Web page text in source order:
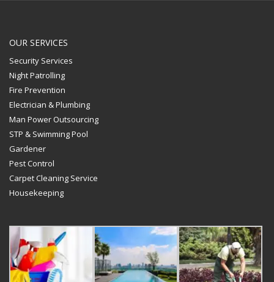
OUR SERVICES
Security Services
Night Patrolling
Fire Prevention
Electrician & Plumbing
Man Power Outsourcing
STP & Swimming Pool
Gardener
Pest Control
Carpet Cleaning Service
Housekeeping